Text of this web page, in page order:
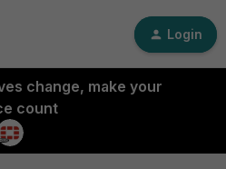
Login
change, make your
count